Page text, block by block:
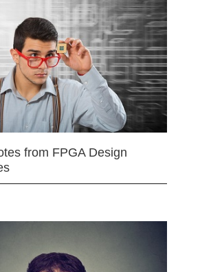
from FPGA Design